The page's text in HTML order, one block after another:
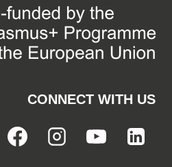
CONNECT WITH US